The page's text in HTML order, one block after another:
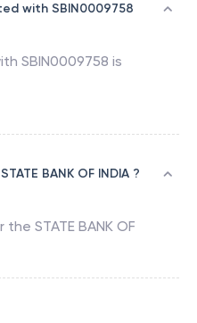
with SBIN0009758
SBIN0009758 is
BANK OF INDIA ?
the STATE BANK OF